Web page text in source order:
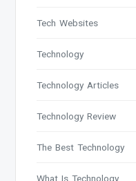
Tech Websites
Technology
Technology Articles
Technology Review
The Best Technology
What Is Technology